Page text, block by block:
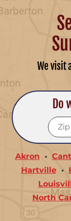
We visit
Do
Akron
Hartville
North